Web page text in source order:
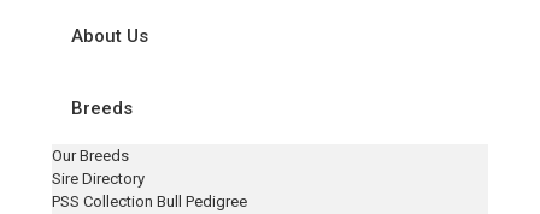
About Us
Breeds
Our Breeds
Sire Directory
PSS Collection Bull Pedigree